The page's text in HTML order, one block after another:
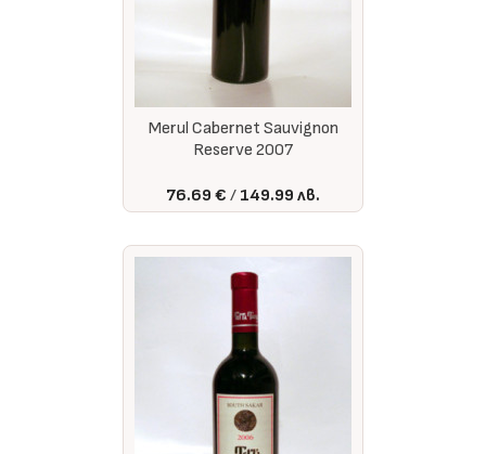
Merul Cabernet Sauvignon
Reserve 2007
76.69 € 149.99 лв.